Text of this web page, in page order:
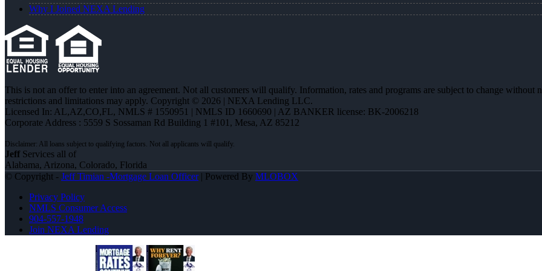
Why I Joined NEXA Lending
This is not an offer to enter into an agreement. Not all customers will qualify. Information, rates and programs are subject to change
restrictions and limitations may apply. Copyright © 2026 | NEXA Lending LLC.
Licensed In: AL,AZ,CO,FL, NMLS # 1550951 | NMLS ID 1660690 | AZ BANKER license: BK-2006218
Corporate Address : 5559 S Sossaman Rd Building 1 #101, Mesa, AZ 85212
Jeff Services all of
Alabama, Arizona, Colorado, Florida
© Copyright - Jeff Timian -Mortgage Loan Officer| Powered By MLOBOX
Privacy Policy
NMLS Consumer Access
904-557-1948
Join NEXA Lending